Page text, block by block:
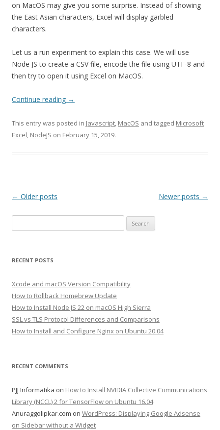
on MacOS may give you some surprise. Instead of showing
the East Asian characters, Excel will display garbled
characters.
Let us a run experiment to explain this case. We will use
Node JS to create a CSV file, encode the file using UTF-8 and
then try to open it using Excel on MacOS.
Continue reading →
This entry was posted in Javascript, MacOS and tagged Microsoft
Excel, NodeJS on February 15, 2019.
Post
← Older posts Newer posts →
for:
RECENT POSTS
Xcode and macOS Version Compatibility
How to Rollback Homebrew Update
How to Install Node JS 22 on macOS High Sierra
SSL vs TLS Protocol Differences and Comparisons
How to Install and Configure Nginx on Ubuntu 20.04
RECENT COMMENTS
PJJ Informatika on How to Install NVIDIA Collective Communications
Library (NCCL) 2 for TensorFlow on Ubuntu 16.04
Anuraggolipkar.com on WordPress: Displaying Google Adsense
on Sidebar without a Widget